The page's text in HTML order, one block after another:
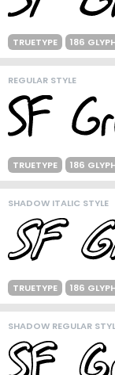
TRUETYPE 186
REGULAR STYLE
TRUETYPE 186
SHADOW ITALIC STYLE
TRUETYPE 186
SHADOW REGULAR